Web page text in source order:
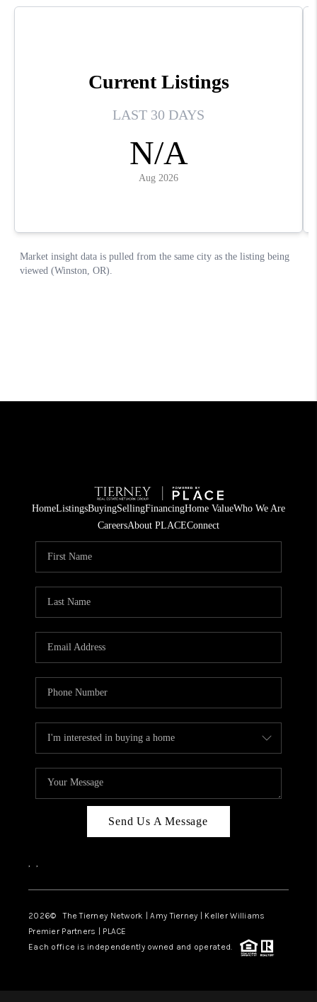
HomeListingsBuyingSellingFinancingHome ValueWho We Are
CareersAbout PLACEConnect
Send Us A Message
, ,
2026© The Tierney Network | Amy Tierney | Keller Williams
Premier Partners | PLACE
Each office is independently owned and operated.